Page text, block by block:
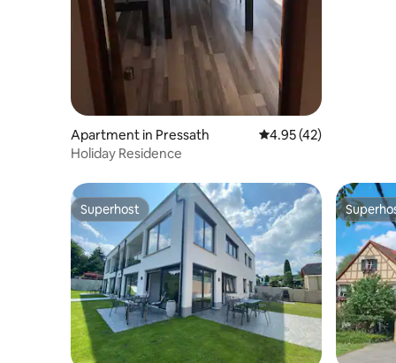
Apartment in Pressath 4.95 out of 5 average
4.95 (42)
Holiday Residence
Superhost
Superhost